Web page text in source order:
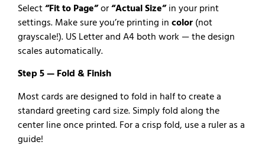
Select“Fit to Page”or“Actual Size”in your print
settings. Make sure you’re printing incolor(not
grayscale!). US Letter and A4 both work — the design
scales automatically.
Step 5 — Fold & Finish
Most cards are designed to fold in half to create a
standard greeting card size. Simply fold along the
center line once printed. For a crisp fold, use a ruler as a
guide!